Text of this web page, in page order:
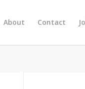
About Contact